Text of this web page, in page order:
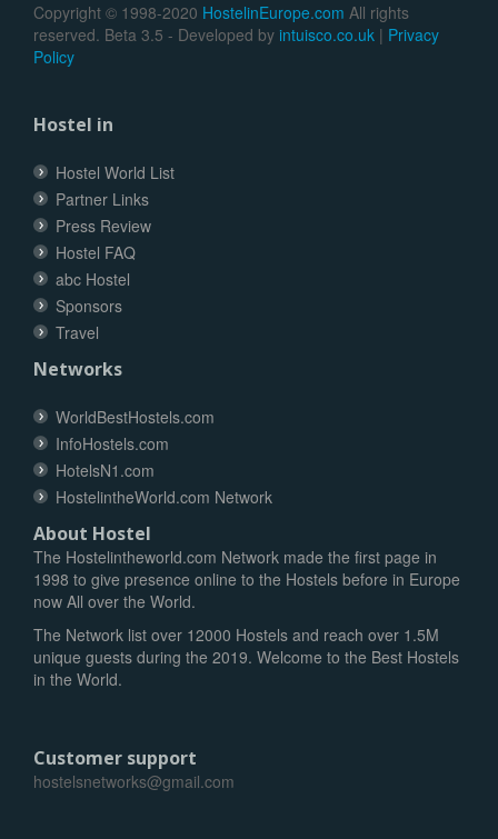
Copyright © 1998-2020 HostelinEurope.com All rights
reserved. Beta 3.5 - Developed by intuisco.co.uk | Privacy
Policy
Hostel in
Hostel World List
Partner Links
Press Review
Hostel FAQ
abc Hostel
Sponsors
Travel
Networks
WorldBestHostels.com
InfoHostels.com
HotelsN1.com
HostelintheWorld.com Network
About Hostel
The Hostelintheworld.com Network made the first page in
1998 to give presence online to the Hostels before in Europe
now All over the World.
The Network list over 12000 Hostels and reach over 1.5M
unique guests during the 2019. Welcome to the Best Hostels
in the World.
Customer support
hostelsnetworks@gmail.com